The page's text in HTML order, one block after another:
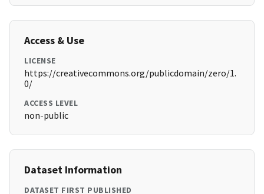
Access & Use
LICENSE
https://creativecommons.org/publicdomain/zero/1.
0/
ACCESS LEVEL
non-public
Dataset Information
DATASET FIRST PUBLISHED